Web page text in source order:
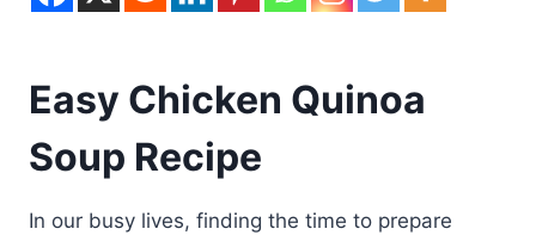
Easy Chicken Quinoa
Soup Recipe
In our busy lives, finding the time to prepare